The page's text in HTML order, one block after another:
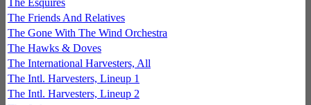
The Esquires
The Friends And Relatives
The Gone With The Wind Orchestra
The Hawks & Doves
The International Harvesters, All
The Intl. Harvesters, Lineup 1
The Intl. Harvesters, Lineup 2